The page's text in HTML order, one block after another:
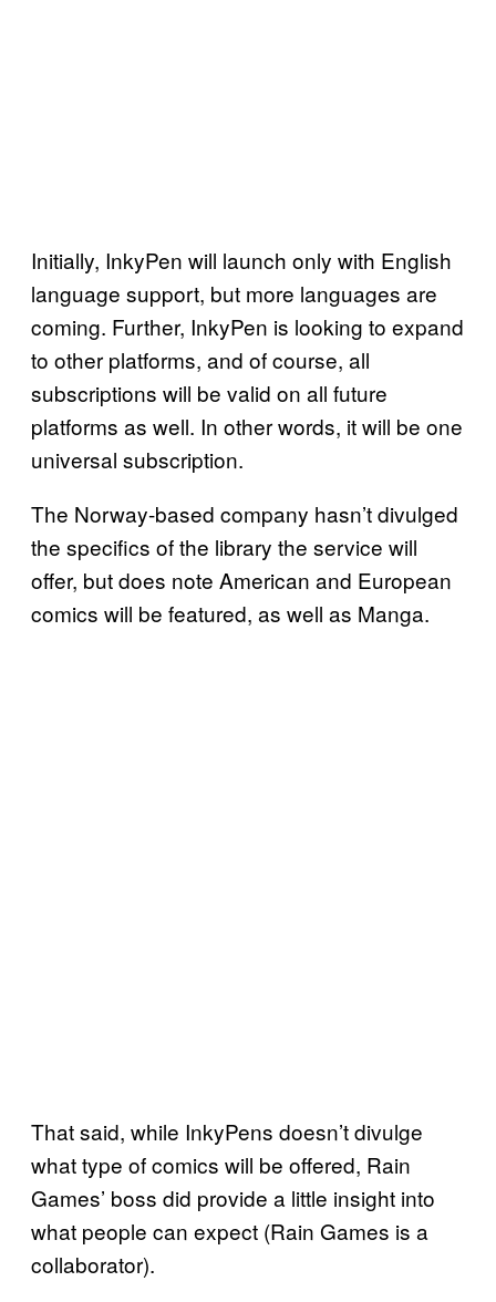
Initially, InkyPen will launch only with English
language support, but more languages are
coming. Further, InkyPen is looking to expand
to other platforms, and of course, all
subscriptions will be valid on all future
platforms as well. In other words, it will be one
universal subscription.
The Norway-based company hasn’t divulged
the specifics of the library the service will
offer, but does note American and European
comics will be featured, as well as Manga.
That said, while InkyPens doesn’t divulge
what type of comics will be offered, Rain
Games’ boss did provide a little insight into
what people can expect (Rain Games is a
collaborator).